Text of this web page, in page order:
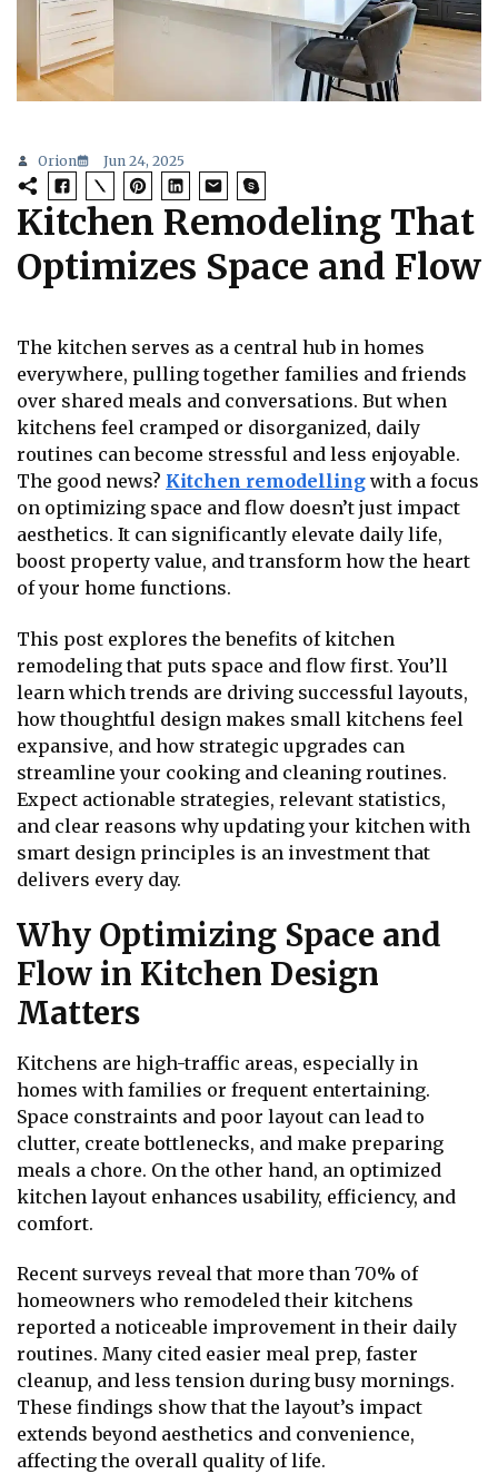
Orion Jun 24, 2025
Kitchen Remodeling That
Optimizes Space and Flow
The kitchen serves as a central hub in homes
everywhere, pulling together families and friends
over shared meals and conversations. But when
kitchens feel cramped or disorganized, daily
routines can become stressful and less enjoyable.
The good news? Kitchen remodelling with a focus
on optimizing space and flow doesn’t just impact
aesthetics. It can significantly elevate daily life,
boost property value, and transform how the heart
of your home functions.
This post explores the benefits of kitchen
remodeling that puts space and flow first. You’ll
learn which trends are driving successful layouts,
how thoughtful design makes small kitchens feel
expansive, and how strategic upgrades can
streamline your cooking and cleaning routines.
Expect actionable strategies, relevant statistics,
and clear reasons why updating your kitchen with
smart design principles is an investment that
delivers every day.
Why Optimizing Space and
Flow in Kitchen Design
Matters
Kitchens are high-traffic areas, especially in
homes with families or frequent entertaining.
Space constraints and poor layout can lead to
clutter, create bottlenecks, and make preparing
meals a chore. On the other hand, an optimized
kitchen layout enhances usability, efficiency, and
comfort.
Recent surveys reveal that more than 70% of
homeowners who remodeled their kitchens
reported a noticeable improvement in their daily
routines. Many cited easier meal prep, faster
cleanup, and less tension during busy mornings.
These findings show that the layout’s impact
extends beyond aesthetics and convenience,
affecting the overall quality of life.